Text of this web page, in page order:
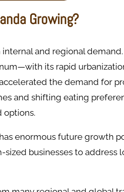
Growing?
and regional demand.
its rapid
the demand for
and shifting eating
options.
has enormous future growth
businesses to address